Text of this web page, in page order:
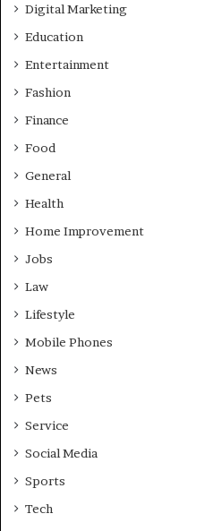
Digital Marketing
Education
Entertainment
Fashion
Finance
Food
General
Health
Home Improvement
Jobs
Law
Lifestyle
Mobile Phones
News
Pets
Service
Social Media
Sports
Tech